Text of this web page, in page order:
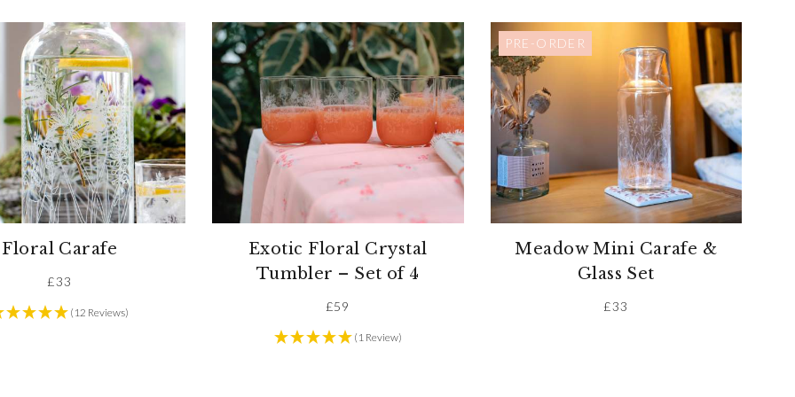
Floral Carafe
£33
(12 Reviews)
Exotic Floral Crystal
Tumbler – Set of 4
£59
(1 Review)
PRE-ORDER
Meadow Mini Carafe &
Glass Set
£33